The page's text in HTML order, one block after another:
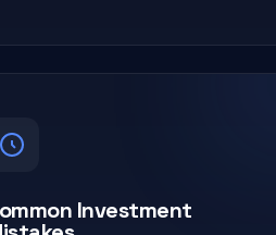
Investment